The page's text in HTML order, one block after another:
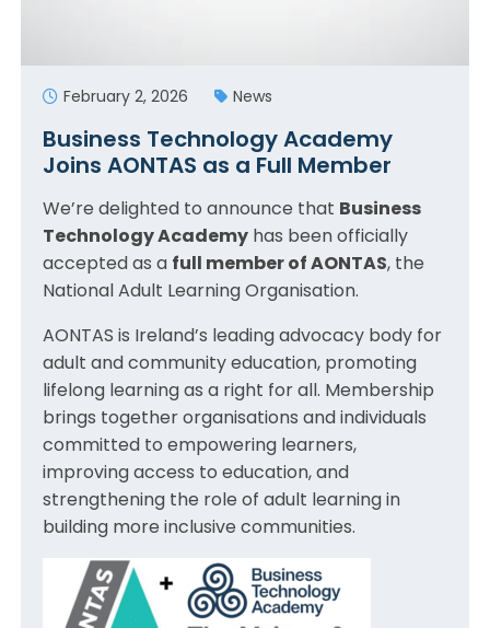
February 2, 2026 News
Business Technology Academy
Joins AONTAS as a Full Member
We’re delighted to announce that Business
Technology Academy has been officially
accepted as a full member of AONTAS, the
National Adult Learning Organisation.
AONTAS is Ireland’s leading advocacy body for
adult and community education, promoting
lifelong learning as a right for all. Membership
brings together organisations and individuals
committed to empowering learners,
improving access to education, and
strengthening the role of adult learning in
building more inclusive communities.